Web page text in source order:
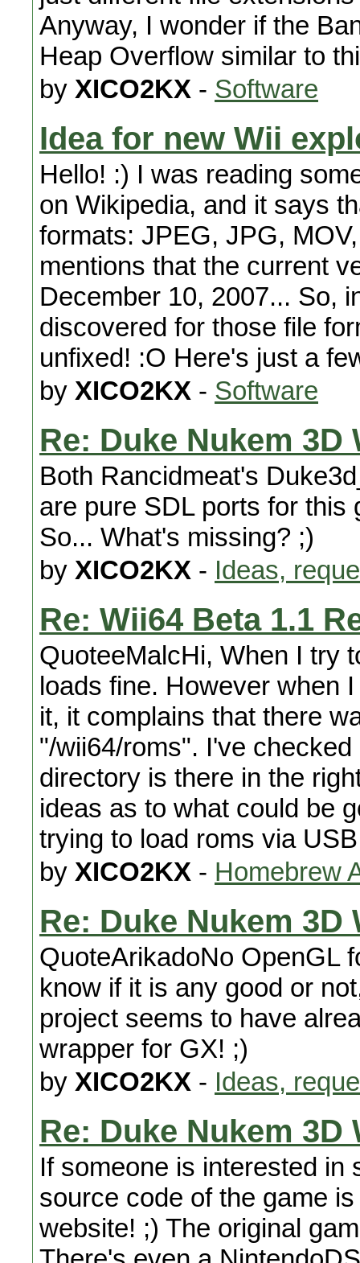
Anyway, I wonder if the
Heap Overflow similar to
by XICO2KX - Software
Idea for new Wii
Hello! :) I was reading
on Wikipedia, and it says
formats: JPEG, JPG,
mentions that the current
December 10, 2007... So,
discovered for those file
unfixed! :O Here's just a
by XICO2KX - Software
Re: Duke Nukem 3D
Both Rancidmeat's
are pure SDL ports for this
So... What's missing? ;)
by XICO2KX - Ideas,
Re: Wii64 Beta 1.1
QuoteeMalcHi, When I try
loads fine. However when
it, it complains that there
"/wii64/roms". I've
directory is there in the
ideas as to what could be
trying to load roms via USB
by XICO2KX - Homebrew
Re: Duke Nukem 3D
QuoteArikadoNo OpenGL
know if it is any good or
project seems to have
wrapper for GX! ;)
by XICO2KX - Ideas,
Re: Duke Nukem 3D
If someone is interested in
source code of the game
website! ;) The original